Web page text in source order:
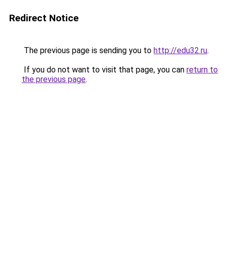
Redirect Notice
The previous page is sending you to http://edu32.ru.
If you do not want to visit that page, you can return to
the previous page.